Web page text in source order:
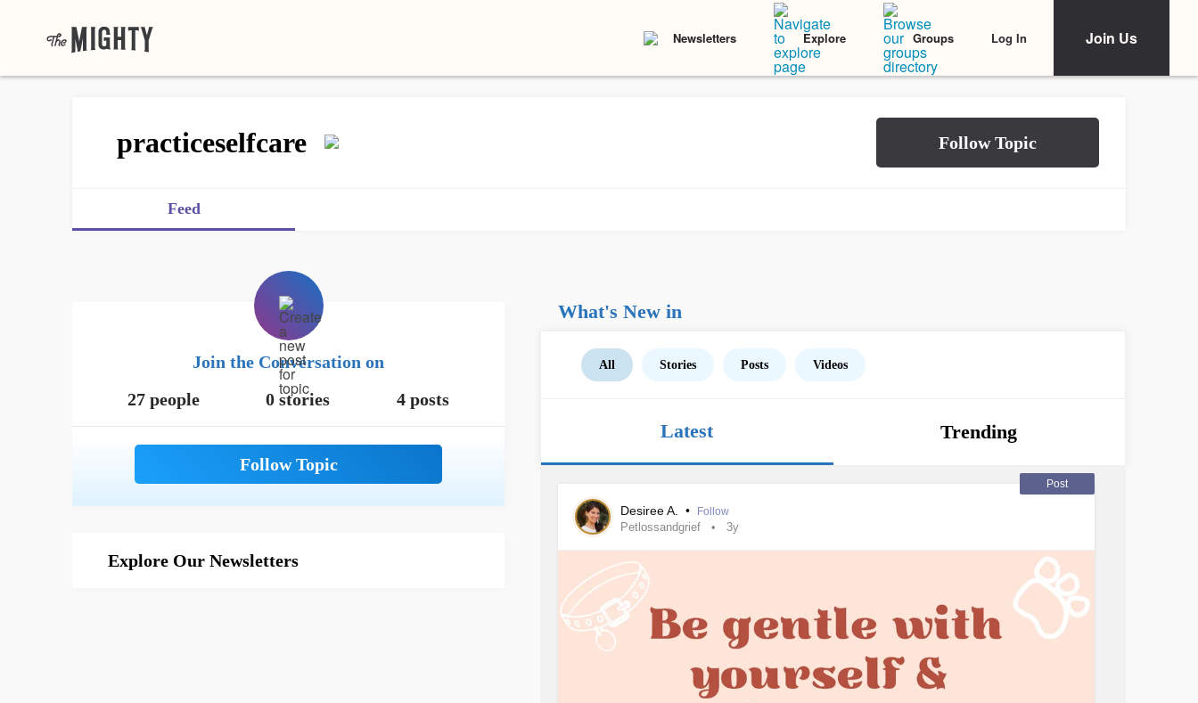
Newsletters Explore Groups Log In Join Us
practiceselfcare
Feed
Join the Conversation on
27 people
0 stories 4 posts
Explore Our Newsletters
What's New in
All Stories Posts Videos
Latest Trending
Post
Desiree A. • Follow
Petlossandgrief 3y